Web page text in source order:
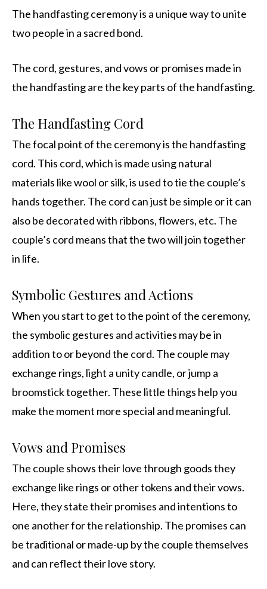
The handfasting ceremony is a unique way to unite
two people in a sacred bond.
The cord, gestures, and vows or promises made in
the handfasting are the key parts of the handfasting.
The Handfasting Cord
The focal point of the ceremony is the handfasting
cord. This cord, which is made using natural
materials like wool or silk, is used to tie the couple’s
hands together. The cord can just be simple or it can
also be decorated with ribbons, flowers, etc. The
couple’s cord means that the two will join together
in life.
Symbolic Gestures and Actions
When you start to get to the point of the ceremony,
the symbolic gestures and activities may be in
addition to or beyond the cord. The couple may
exchange rings, light a unity candle, or jump a
broomstick together. These little things help you
make the moment more special and meaningful.
Vows and Promises
The couple shows their love through goods they
exchange like rings or other tokens and their vows.
Here, they state their promises and intentions to
one another for the relationship. The promises can
be traditional or made-up by the couple themselves
and can reflect their love story.